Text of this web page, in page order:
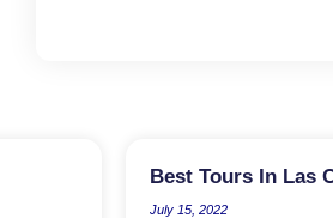
Best Tours In Las
July 15, 2022